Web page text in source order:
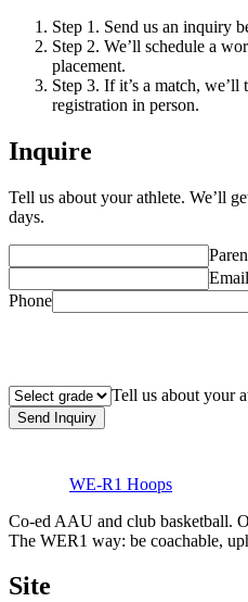
Step 1. Send us an inquiry
Step 2. We’ll schedule a
placement.
Step 3. If it’s a match, we’ll
registration in person.
Inquire
Tell us about your athlete. We’ll
days.
Email
Phone
Tell us about your
Send Inquiry
WE-R1 Hoops
Co-ed AAU and club basketball.
The WER1 way: be coachable,
Site